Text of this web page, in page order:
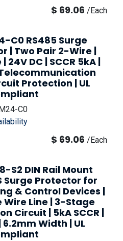
$ 69.06 /Each
C0 RS485 Surge
| Two Pair 2-Wire |
24V DC | SCCR 5kA |
Protection | UL
C0
$ 69.06 /Each
S2 DIN Rail Mount
Surge Protector for
& Control Devices |
Wire Line | 3-Stage
Circuit | 5kA SCCR |
6.2mm Width | UL